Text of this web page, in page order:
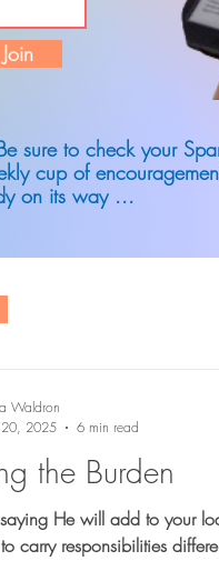
Join
sure to check your
cup of
on its way ...
the Burden
saying He will add to your
carry responsibilities
Waldron
2025
6 min read